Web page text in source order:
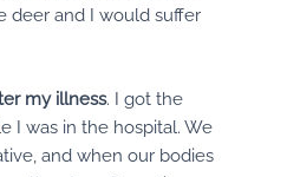
deer and I would suffer
my illness. I got the
I was in the hospital. We
and when our bodies